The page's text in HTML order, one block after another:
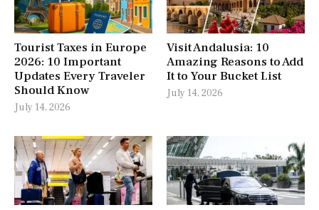
Tourist Taxes in Europe
2026: 10 Important
Updates Every Traveler
Should Know
July 14, 2026
Visit Andalusia: 10
Amazing Reasons to Add
It to Your Bucket List
July 14, 2026